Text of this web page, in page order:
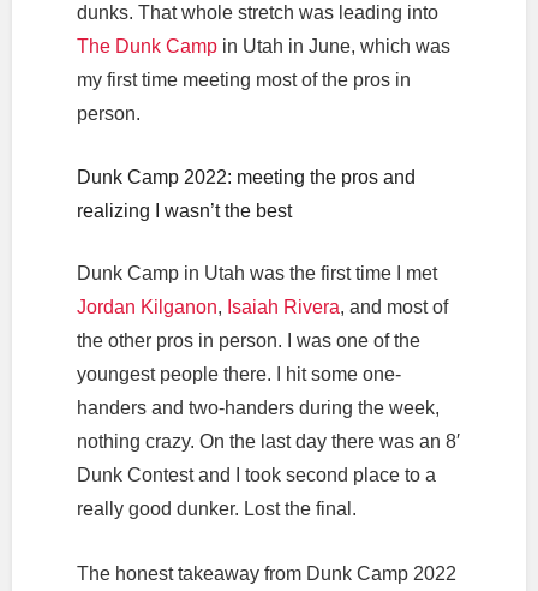
dunks. That whole stretch was leading into
The Dunk Campin Utah in June, which was
my first time meeting most of the pros in
person.
Dunk Camp 2022: meeting the pros and
realizing I wasn’t the best
Dunk Camp in Utah was the first time I met
Jordan Kilganon, Isaiah Rivera, and most of
the other pros in person. I was one of the
youngest people there. I hit some one-
handers and two-handers during the week,
nothing crazy. On the last day there was an 8′
Dunk Contest and I took second place to a
really good dunker. Lost the final.
The honest takeaway from Dunk Camp 2022